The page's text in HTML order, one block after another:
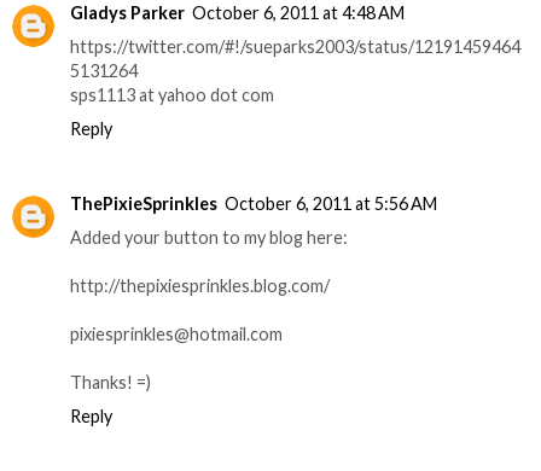
Gladys Parker October 6, 2011 at 4:48 AM
https://twitter.com/#!/sueparks2003/status/12191459464
5131264
sps1113 at yahoo dot com
Reply
ThePixieSprinkles October 6, 2011 at 5:56 AM
Added your button to my blog here:
http://thepixiesprinkles.blog.com/
pixiesprinkles@hotmail.com
Thanks! =)
Reply